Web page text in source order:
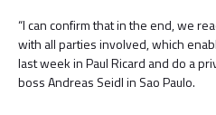
“I can confirm that in the end, we
with all parties involved, which
last week in Paul Ricard and do a
boss Andreas Seidl in Sao Paulo.